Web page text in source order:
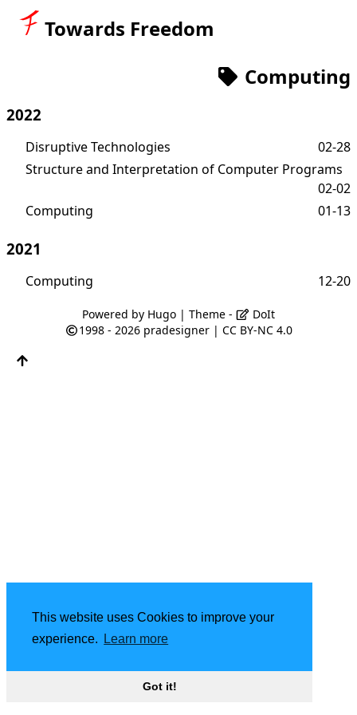
This website uses Cookies to improve your
experience.
Learn more
Got it!
Towards Freedom
Computing
2022
Disruptive Technologies
02-28
Structure and Interpretation of Computer Programs
02-02
Computing
01-13
2021
Computing 12-20
Powered by Hugo| Theme -
DoIt
1998 - 2026 pradesigner| CC BY-NC 4.0